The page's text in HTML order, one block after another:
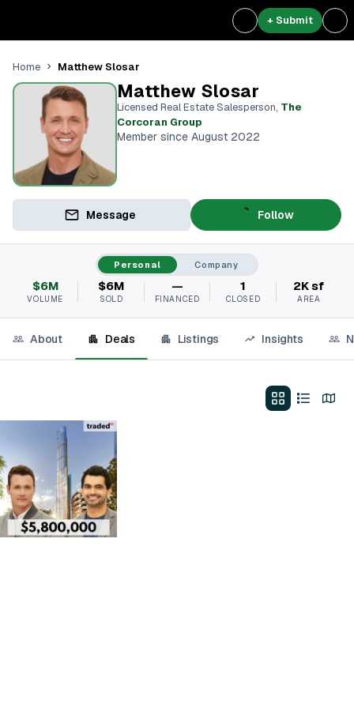
+ Submit
Home Matthew Slosar
Matthew Slosar
Licensed Real Estate Salesperson, The
Corcoran Group
Member since August 2022
Message Follow
Personal Company
$6M
VOLUME
$6M
SOLD
—
FINANCED
1
CLOSED
2K sf
AREA
About Deals Listings Insights